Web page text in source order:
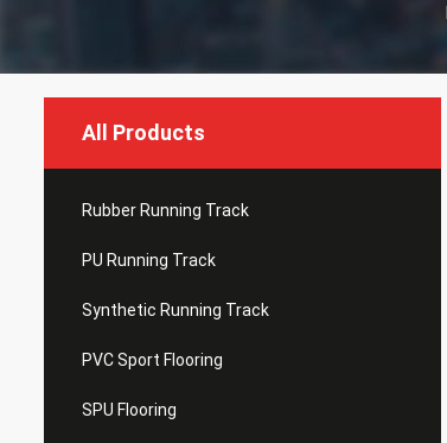
All Products
Rubber Running Track
PU Running Track
Synthetic Running Track
PVC Sport Flooring
SPU Flooring